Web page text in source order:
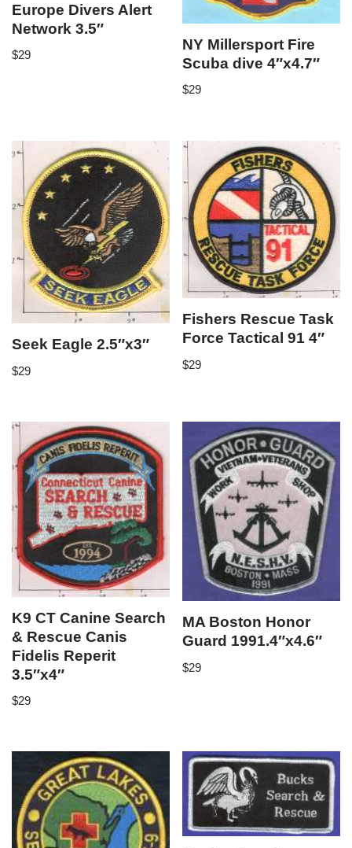
Europe Divers Alert
Network 3.5″
$29
NY Millersport Fire
Scuba dive 4″x4.7″
$29
Seek Eagle 2.5″x3″
$29
Fishers Rescue Task
Force Tactical 91 4″
$29
K9 CT Canine Search
& Rescue Canis
Fidelis Reperit
3.5″x4″
$29
MA Boston Honor
Guard 1991.4″x4.6″
$29